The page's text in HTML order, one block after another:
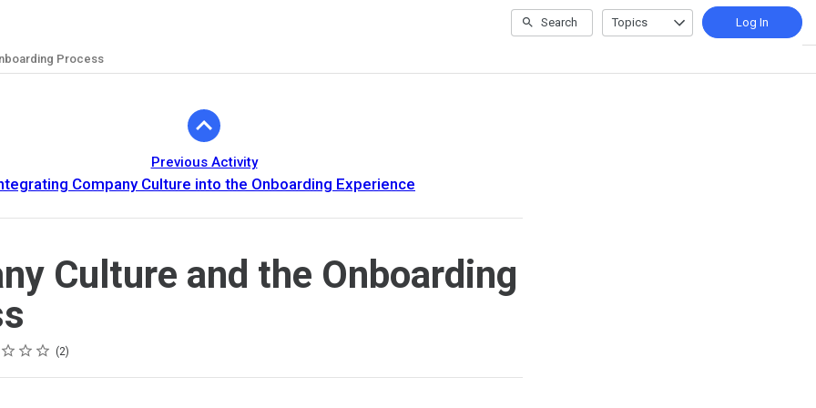
Search Topics Log In
Process
Previous Activity
Company Culture into the Onboarding Experience
Culture and the Onboarding
2